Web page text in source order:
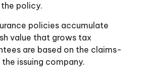
policy.
policies accumulate
value that grows tax
are based on the claims-
issuing company.